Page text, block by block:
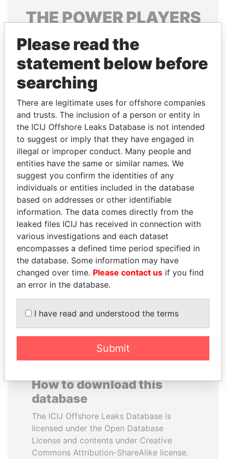
THEPOWERPLAYERS
Explore the offshore connections of world leaders,
politicians and their relatives and associates.
Pandora
Papers
Papers
Panama Papers
RICARDO
MARTINELLI
Former President
JIM MUHWEZI
Security minister
How to download this
database
The ICIJ Offshore Leaks Database is
licensed under the Open Database
License and contents under Creative
Commons Attribution-ShareAlike license.
Please read the
statement below before
searching
There are legitimate uses for offshore companies
and trusts. The inclusion of a person or entity in
the ICIJ Offshore Leaks Database is not intended
to suggest or imply that they have engaged in
illegal or improper conduct. Many people and
entities have the same or similar names. We
suggest you confirm the identities of any
individuals or entities included in the database
based on addresses or other identifiable
information. The data comes directly from the
leaked files ICIJ has received in connection with
various investigations and each dataset
encompasses a defined time period specified in
the database. Some information may have
changed over time. Please contact us if you find
an error in the database.
I have read and understood the terms
Submit